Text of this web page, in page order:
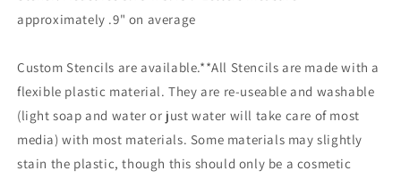
approximately .9" on average
Custom Stencils are available.**All Stencils are made with a
flexible plastic material. They are re-useable and washable
(light soap and water or just water will take care of most
media) with most materials. Some materials may slightly
stain the plastic, though this should only be a cosmetic